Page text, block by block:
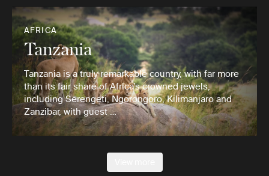
AFRICA
Tanzania
Tanzania is a truly remarkable country, with far more
than its fair share of Africa’s crowned jewels,
including Serengeti, Ngorongoro, Kilimanjaro and
Zanzibar, with guest …